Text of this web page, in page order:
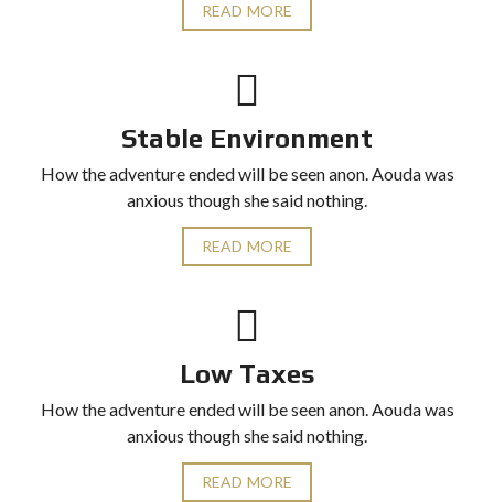
READ MORE
Stable Environment
How the adventure ended will be seen anon. Aouda was
anxious though she said nothing.
READ MORE
Low Taxes
How the adventure ended will be seen anon. Aouda was
anxious though she said nothing.
READ MORE